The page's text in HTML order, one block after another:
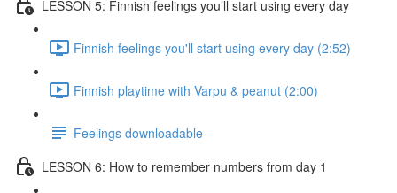
LESSON 5: Finnish feelings you’ll start using every day
Finnish feelings you'll start using every day (2:52)
Finnish playtime with Varpu & peanut (2:00)
Feelings downloadable
LESSON 6: How to remember numbers from day 1